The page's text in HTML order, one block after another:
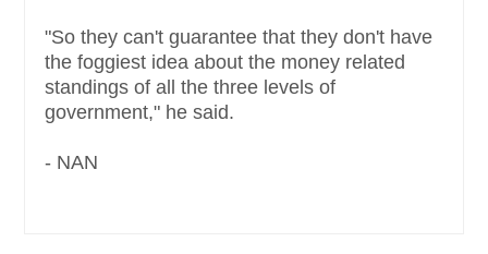
"So they can't guarantee that they don't have
the foggiest idea about the money related
standings of all the three levels of
government," he said.
- NAN